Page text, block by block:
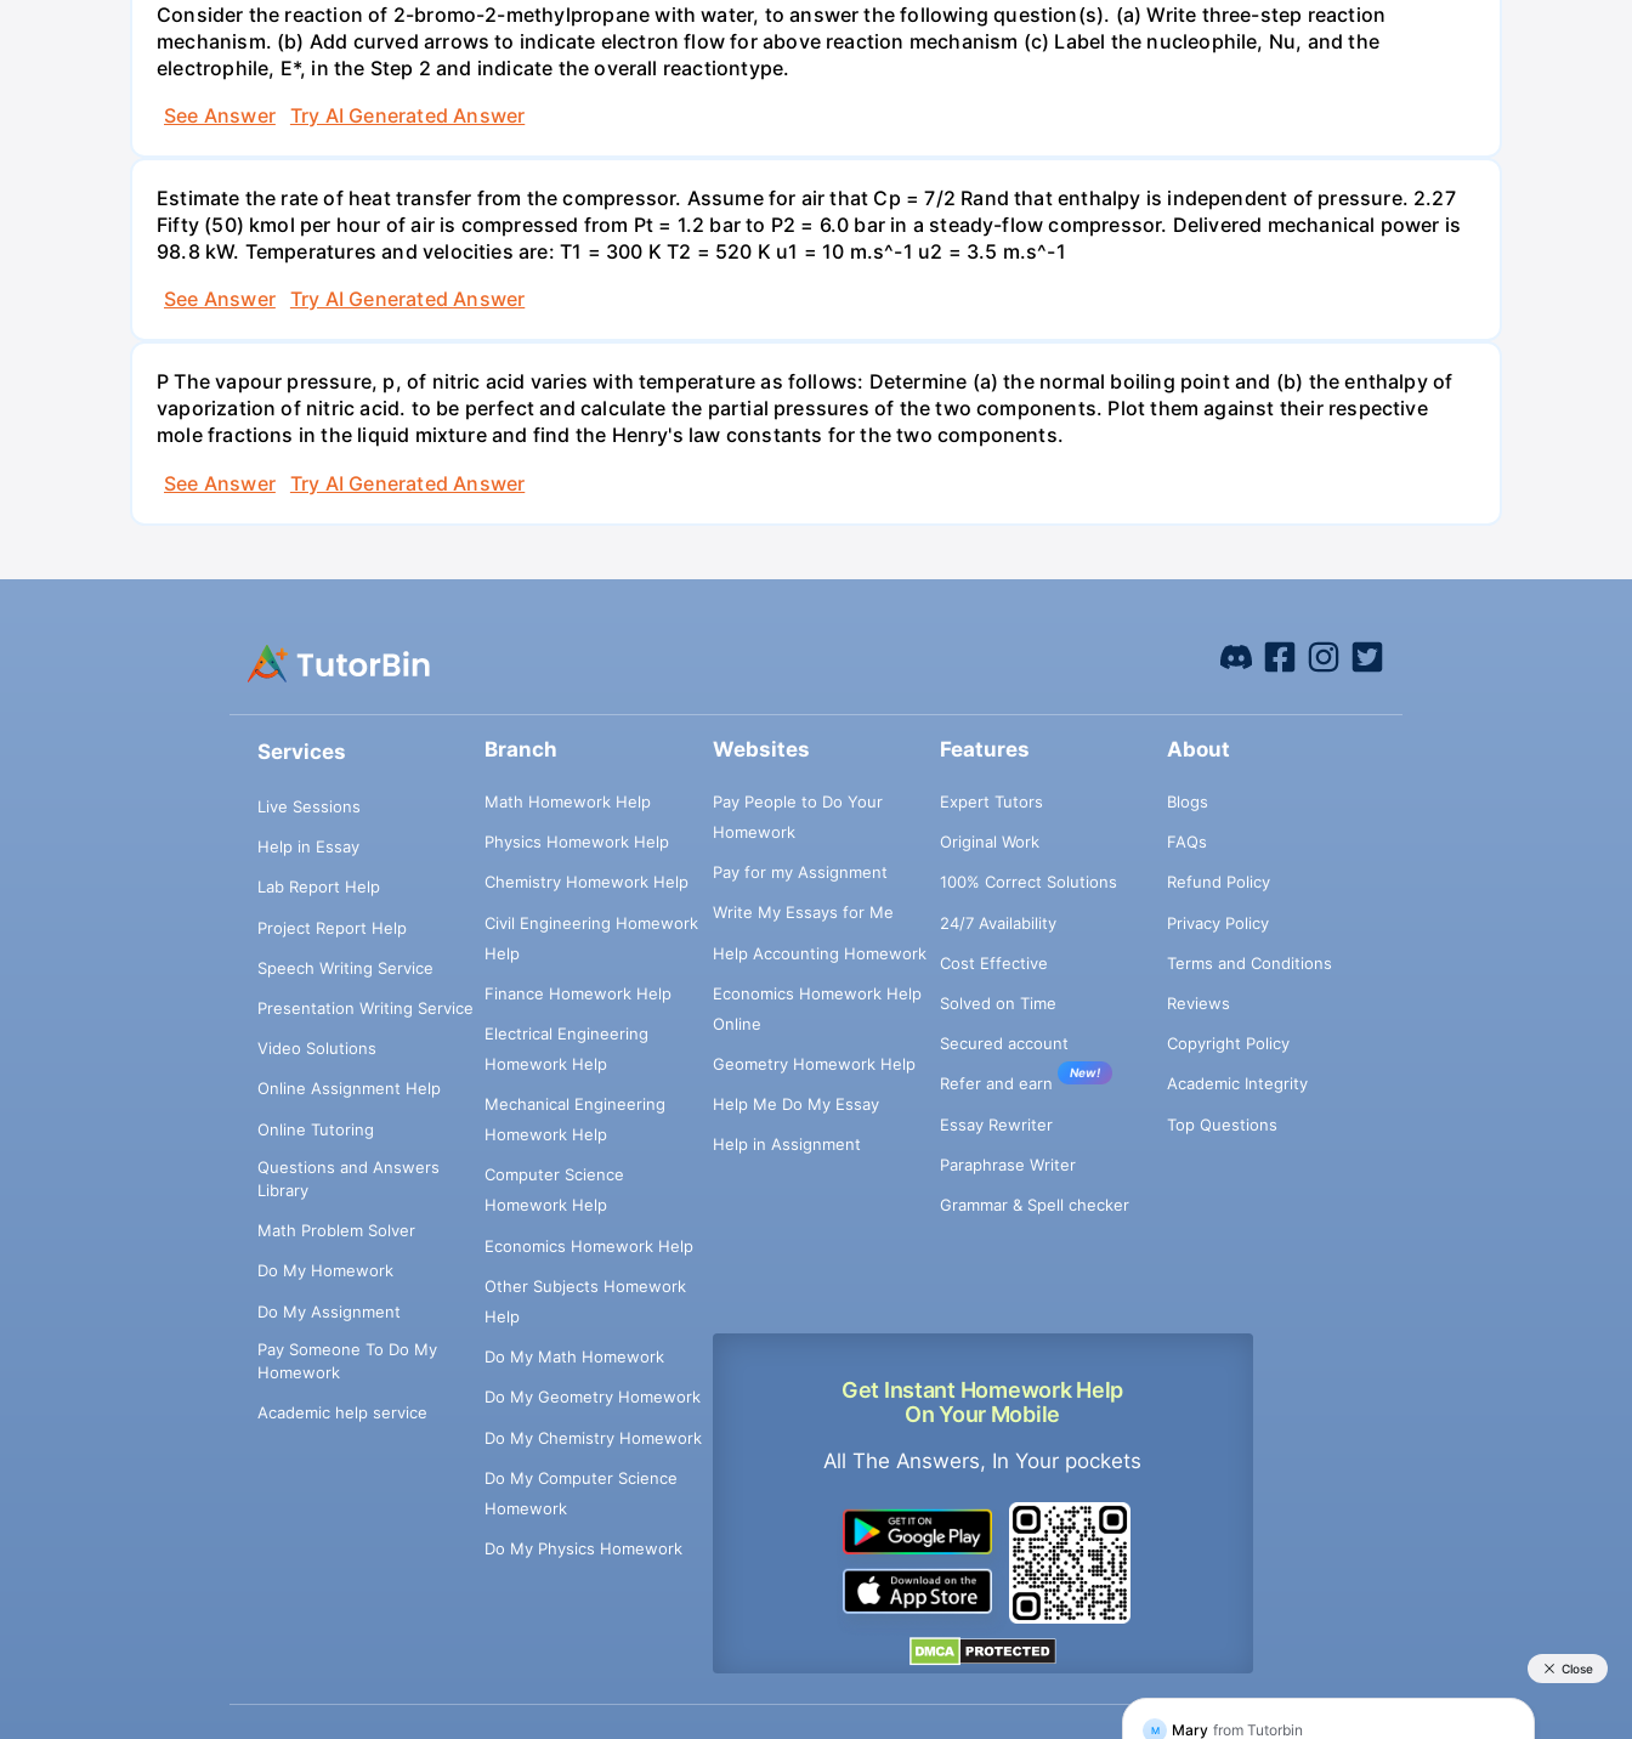
Consider the reaction of 2-bromo-2-methylpropane with water, to answer the following question(s). (a) Write three-step reaction
mechanism. (b) Add curved arrows to indicate electron flow for above reaction mechanism (c) Label the nucleophile, Nu, and the
electrophile, E*, in the Step 2 and indicate the overall reactiontype.
See Answer
Try AI Generated Answer
Estimate the rate of heat transfer from the compressor. Assume for air that Cp = 7/2 Rand that enthalpy is independent of pressure. 2.27
Fifty (50) kmol per hour of air is compressed from Pt = 1.2 bar to P2 = 6.0 bar in a steady-flow compressor. Delivered mechanical power is
98.8 kW. Temperatures and velocities are: T1 = 300 K T2 = 520 K u1 = 10 m.s^-1 u2 = 3.5 m.s^-1
See Answer
Try AI Generated Answer
P The vapour pressure, p, of nitric acid varies with temperature as follows: Determine (a) the normal boiling point and (b) the enthalpy of
vaporization of nitric acid. to be perfect and calculate the partial pressures of the two components. Plot them against their respective
mole fractions in the liquid mixture and find the Henry's law constants for the two components.
See Answer
Try AI Generated Answer
Services
Live Sessions
Help in Essay
Lab Report Help
Project Report Help
Speech Writing Service
Presentation Writing Service
Video Solutions
Online Assignment Help
Online Tutoring
Questions and Answers
Library
Math Problem Solver
Do My Homework
Do My Assignment
Pay Someone To Do My
Homework
Academic help service
Branch
Math Homework Help
Physics Homework Help
Chemistry Homework Help
Civil Engineering Homework
Help
Finance Homework Help
Electrical Engineering
Homework Help
Mechanical Engineering
Homework Help
Computer Science
Homework Help
Economics Homework Help
Other Subjects Homework
Help
Do My Math Homework
Do My Geometry Homework
Do My Chemistry Homework
Do My Computer Science
Homework
Do My Physics Homework
Websites
Pay People to Do Your
Homework
Pay for my Assignment
Write My Essays for Me
Help Accounting Homework
Economics Homework Help
Online
Geometry Homework Help
Help Me Do My Essay
Help in Assignment
Get Instant Homework Help
On Your Mobile
All The Answers, In Your pockets
Features
Expert Tutors
Original Work
100% Correct Solutions
24/7 Availability
Cost Effective
Solved on Time
Secured account
Refer and earn
New!
Essay Rewriter
Paraphrase Writer
Grammar & Spell checker
About
Blogs
FAQs
Refund Policy
Privacy Policy
Terms and Conditions
Reviews
Copyright Policy
Academic Integrity
Top Questions